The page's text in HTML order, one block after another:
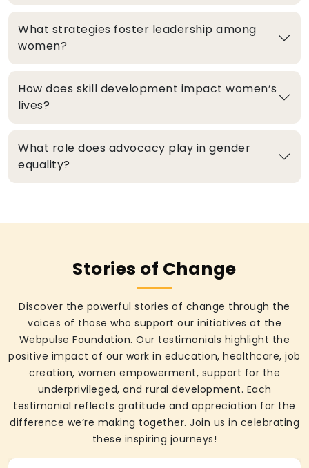
What strategies foster leadership among
women?
How does skill development impact women’s
lives?
What role does advocacy play in gender
equality?
Stories of Change
Discover the powerful stories of change through the
voices of those who support our initiatives at the
Webpulse Foundation. Our testimonials highlight the
positive impact of our work in education, healthcare, job
creation, women empowerment, support for the
underprivileged, and rural development. Each
testimonial reflects gratitude and appreciation for the
difference we’re making together. Join us in celebrating
these inspiring journeys!